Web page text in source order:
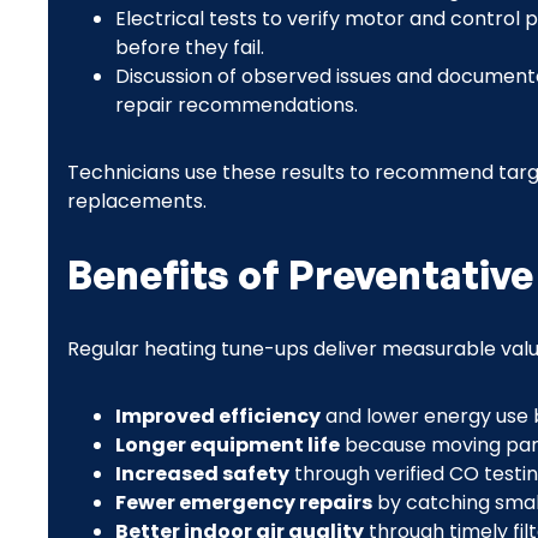
Electrical tests to verify motor and control
before they fail.
Discussion of observed issues and
repair recommendations.
Technicians use these results to recommend
replacements.
Benefits of
Regular heating tune-ups deliver measurable
Improved efficiencyand lower energy
Longer equipment life because moving
Increased safety through verified CO
Fewer emergency repairs by catching
Better indoor air quality through timely